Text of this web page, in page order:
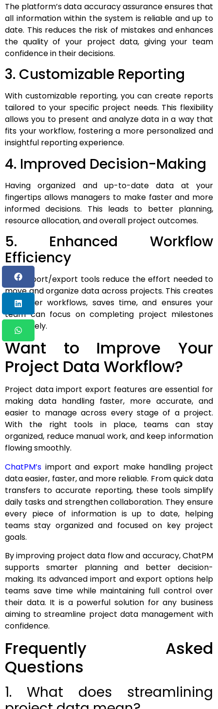
The platform’s data accuracy assurance ensures that
all information within the system is reliable and up to
date. This reduces the risk of mistakes and enhances
the quality of your project data, giving your team
confidence in their decisions.
3. Customizable Reporting
With customizable reporting, you can create reports
tailored to your specific project needs. This flexibility
allows you to present and analyze data in a way that
fits your workflow, fostering a more personalized and
insightful reporting experience.
4. Improved Decision-Making
Having organized and up-to-date data at your
fingertips allows managers to make faster and more
informed decisions. This leads to better planning,
resource allocation, and overall project outcomes.
5. Enhanced Workflow
Efficiency
The import/export tools reduce the effort needed to
move and organize data across projects. This creates
smoother workflows, saves time, and ensures your
team can focus on completing project milestones
effectively.
Want to Improve Your
Project Data Workflow?
Project data import export features are essential for
making data handling faster, more accurate, and
easier to manage across every stage of a project.
With the right tools in place, teams can stay
organized, reduce manual work, and keep information
flowing smoothly.
ChatPM’s import and export make handling project
data easier, faster, and more reliable. From quick data
transfers to accurate reporting, these tools simplify
daily tasks and strengthen collaboration. They ensure
every piece of information is up to date, helping
teams stay organized and focused on key project
goals.
By improving project data flow and accuracy, ChatPM
supports smarter planning and better decision-
making. Its advanced import and export options help
teams save time while maintaining full control over
their data. It is a powerful solution for any business
aiming to streamline project data management with
confidence.
Frequently Asked
Questions
1. What does streamlining